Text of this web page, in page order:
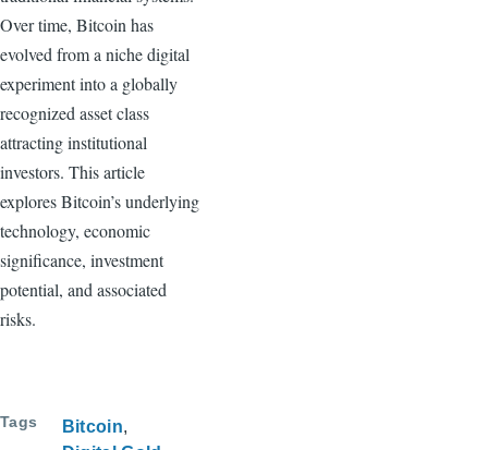
Over time, Bitcoin has
evolved from a niche digital
experiment into a globally
recognized asset class
attracting institutional
investors. This article
explores Bitcoin’s underlying
technology, economic
significance, investment
potential, and associated
risks.
Tags
Bitcoin